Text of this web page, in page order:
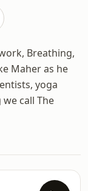
Breathing,
Maher as he
yoga
call The